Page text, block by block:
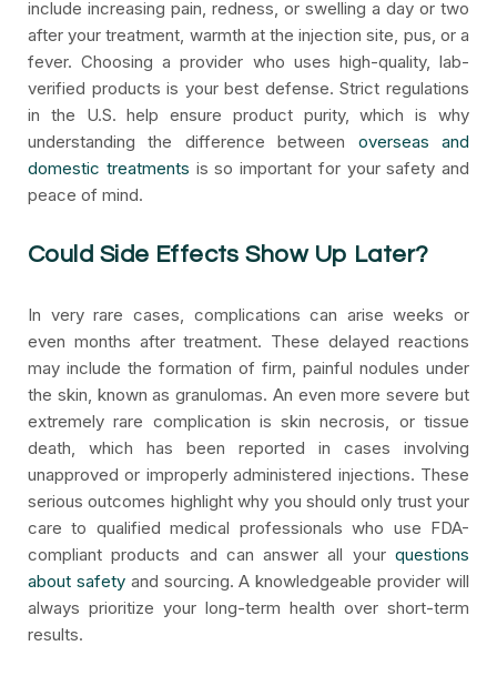
include increasing pain, redness, or swelling a day or two
after your treatment, warmth at the injection site, pus, or a
fever. Choosing a provider who uses high-quality, lab-
verified products is your best defense. Strict regulations
in the U.S. help ensure product purity, which is why
understanding the difference between overseas and
domestic treatments is so important for your safety and
peace of mind.
Could Side Effects Show Up Later?
In very rare cases, complications can arise weeks or
even months after treatment. These delayed reactions
may include the formation of firm, painful nodules under
the skin, known as granulomas. An even more severe but
extremely rare complication is skin necrosis, or tissue
death, which has been reported in cases involving
unapproved or improperly administered injections. These
serious outcomes highlight why you should only trust your
care to qualified medical professionals who use FDA-
compliant products and can answer all your questions
about safetyand sourcing. A knowledgeable provider will
always prioritize your long-term health over short-term
results.